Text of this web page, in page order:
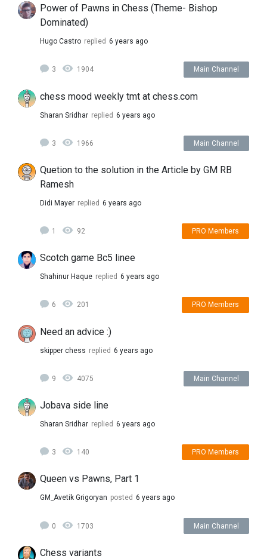
Power of Pawns in Chess (Theme- Bishop
Dominated)
Hugo Castro replied 6 years ago
3 1904 Main Channel
chess mood weekly tmt at chess.com
Sharan Sridhar replied 6 years ago
3 1966 Main Channel
Quetion to the solution in the Article by GM RB
Ramesh
Didi Mayer replied 6 years ago
1 92 PRO Members
Scotch game Bc5 linee
Shahinur Haque replied 6 years ago
6 201 PRO Members
Need an advice :)
skipper chess replied 6 years ago
9 4075 Main Channel
Jobava side line
Sharan Sridhar replied 6 years ago
3 140 PRO Members
Queen vs Pawns, Part 1
GM_Avetik Grigoryan posted 6 years ago
0 1703 Main Channel
Chess variants